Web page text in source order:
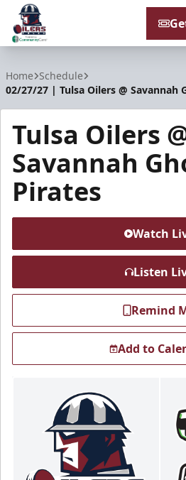
Home Schedule
02/27/27 | Tulsa Oilers @ Savannah
Tulsa Oilers
Savannah
Pirates
Watch
Listen
Remind
Add to